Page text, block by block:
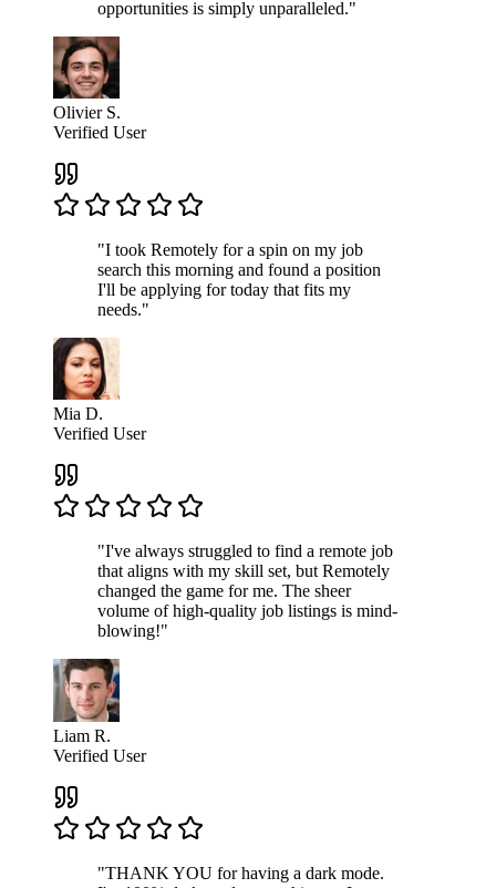
opportunities is simply unparalleled."
Olivier S.
Verified User
"I took Remotely for a spin on my job
search this morning and found a position
I'll be applying for today that fits my
needs."
Mia D.
Verified User
"I've always struggled to find a remote job
that aligns with my skill set, but Remotely
changed the game for me. The sheer
volume of high-quality job listings is mind-
blowing!"
Liam R.
Verified User
"THANK YOU for having a dark mode.